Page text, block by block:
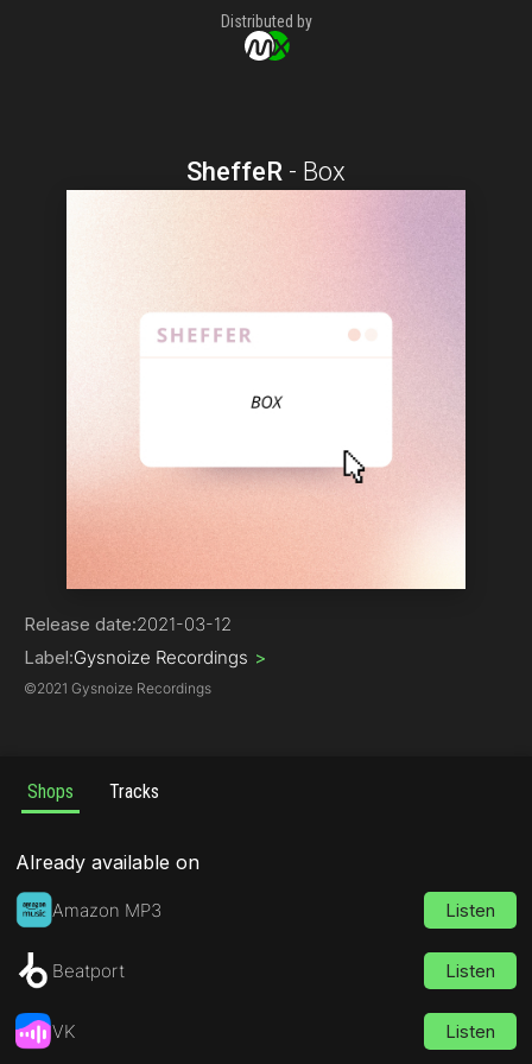
Distributed by
SheffeR - Box
Release date:2021-03-12
Label:Gysnoize Recordings >
©2021 Gysnoize Recordings
Shops Tracks
Already available on
Amazon MP3 Listen
Beatport Listen
VK Listen